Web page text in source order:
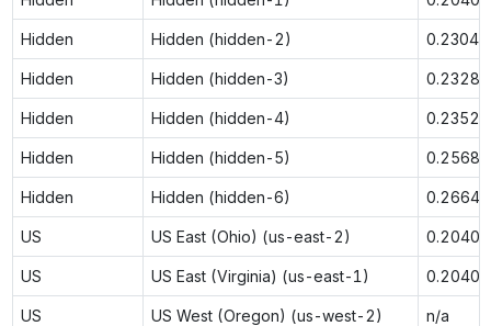
Hidden Hidden (hidden-2) 0.2304
Hidden Hidden (hidden-3) 0.2328
Hidden Hidden (hidden-4) 0.2352
Hidden Hidden (hidden-5) 0.2568
Hidden Hidden (hidden-6) 0.2664
US US East (Ohio) (us-east-2) 0.2040
US US East (Virginia) (us-east-1) 0.2040
US US West (Oregon) (us-west-2) n/a